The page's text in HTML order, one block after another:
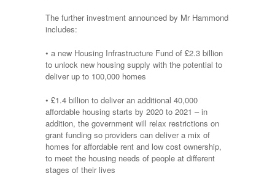
The further investment announced by Mr Hammond
includes:
• a new Housing Infrastructure Fund of £2.3 billion
to unlock new housing supply with the potential to
deliver up to 100,000 homes
• £1.4 billion to deliver an additional 40,000
affordable housing starts by 2020 to 2021 – in
addition, the government will relax restrictions on
grant funding so providers can deliver a mix of
homes for affordable rent and low cost ownership,
to meet the housing needs of people at different
stages of their lives